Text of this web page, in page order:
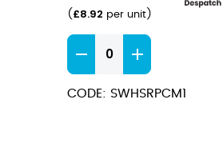
/
10oz)
( £8.92 per unit )
Stonecast
Barley
White
Chip
CODE: SWHSRPCM1